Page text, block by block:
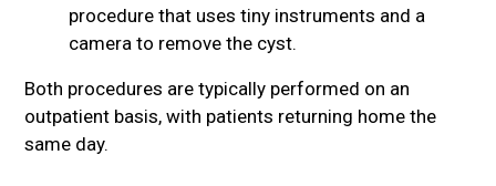
procedure that uses tiny instruments and a
camera to remove the cyst.
Both procedures are typically performed on an
outpatient basis, with patients returning home the
same day.